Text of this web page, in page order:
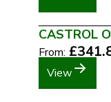
CASTROL
From:
View